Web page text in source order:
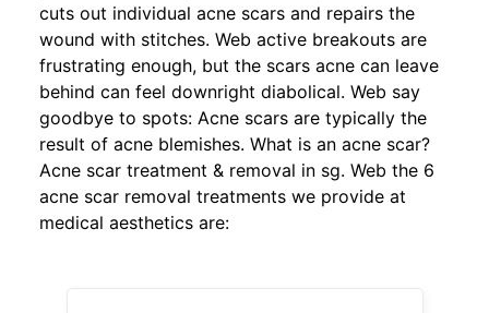
cuts out individual acne scars and repairs the
wound with stitches. Web active breakouts are
frustrating enough, but the scars acne can leave
behind can feel downright diabolical. Web say
goodbye to spots: Acne scars are typically the
result of acne blemishes. What is an acne scar?
Acne scar treatment & removal in sg. Web the 6
acne scar removal treatments we provide at
medical aesthetics are: